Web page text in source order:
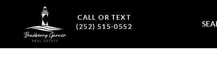
CALL OR TEXT
(252) 515-0552